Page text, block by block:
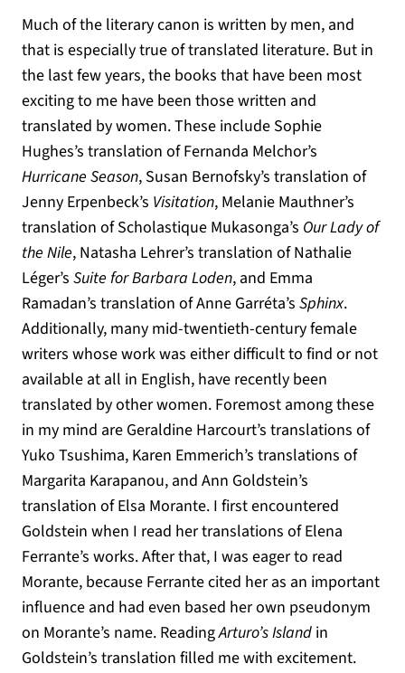
Much of the literary canon is written by men, and
that is especially true of translated literature. But in
the last few years, the books that have been most
exciting to me have been those written and
translated by women. These include Sophie
Hughes’s translation of Fernanda Melchor’s
Hurricane Season, Susan Bernofsky’s translation of
Jenny Erpenbeck’s Visitation, Melanie Mauthner’s
translation of Scholastique Mukasonga’s Our Lady of
the Nile, Natasha Lehrer’s translation of Nathalie
Léger’s Suite for Barbara Loden, and Emma
Ramadan’s translation of Anne Garréta’s Sphinx.
Additionally, many mid-twentieth-century female
writers whose work was either difficult to find or not
available at all in English, have recently been
translated by other women. Foremost among these
in my mind are Geraldine Harcourt’s translations of
Yuko Tsushima, Karen Emmerich’s translations of
Margarita Karapanou, and Ann Goldstein’s
translation of Elsa Morante. I first encountered
Goldstein when I read her translations of Elena
Ferrante’s works. After that, I was eager to read
Morante, because Ferrante cited her as an important
influence and had even based her own pseudonym
on Morante’s name. ReadingArturo’s Island in
Goldstein’s translation filled me with excitement.